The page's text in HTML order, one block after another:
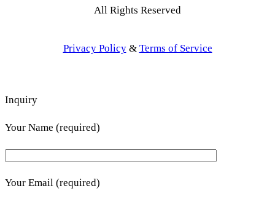
All Rights Reserved
Privacy Policy& Terms of Service
Inquiry
Your Name (required)
Your Email (required)